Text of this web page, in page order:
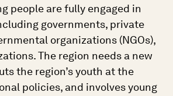
people are fully engaged in
governments, private
organizations (NGOs),
The region needs a new
the region’s youth at the
policies, and involves young